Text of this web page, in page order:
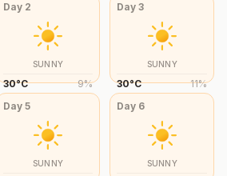
Day 2
SUNNY
30°C 9%
Day3
SUNNY
30°C 11%
Day 5
SUNNY
Day 6
SUNNY